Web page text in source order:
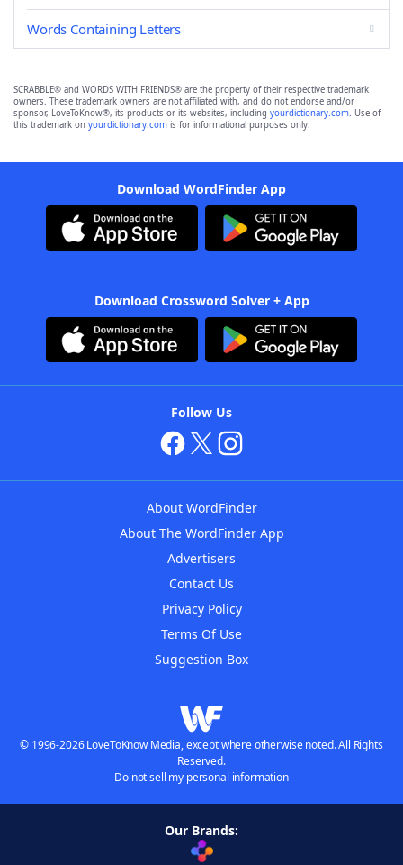
Words Containing Letters
SCRABBLE® and WORDS WITH FRIENDS® are the property of their respective trademark
owners. These trademark owners are not affiliated with, and do not endorse and/or
sponsor, LoveToKnow®, its products or its websites, including yourdictionary.com. Use of
this trademark on yourdictionary.com is for informational purposes only.
Download WordFinder App
Download Crossword Solver + App
Follow Us
About WordFinder
About The WordFinder App
Advertisers
Contact Us
Privacy Policy
Terms Of Use
Suggestion Box
© 1996-2026 LoveToKnow Media, except where otherwise noted. All Rights
Reserved.
Do not sell my personal information
Our Brands: